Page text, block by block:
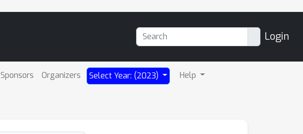
Login
Sponsors Organizers Select Year: (2023) Help